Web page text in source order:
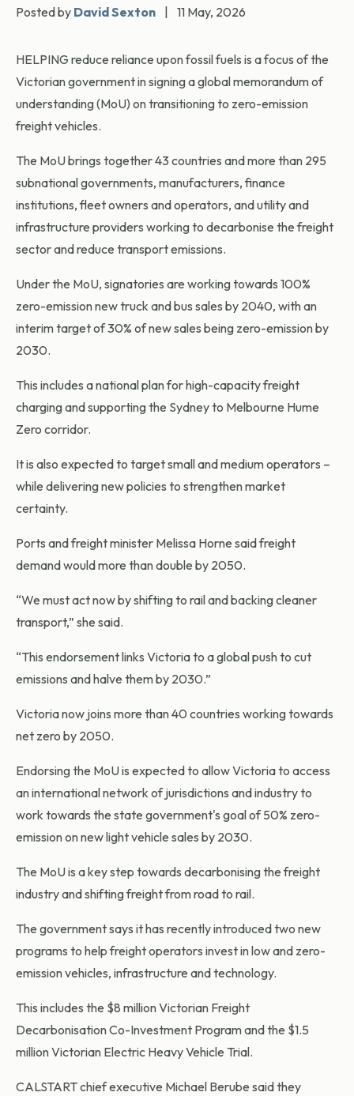
Posted by David Sexton 11 May, 2026
HELPING reduce reliance upon fossil fuels is a focus of the
Victorian government in signing a global memorandum of
understanding (MoU) on transitioning to zero-emission
freight vehicles.
The MoU brings together 43 countries and more than 295
subnational governments, manufacturers, finance
institutions, fleet owners and operators, and utility and
infrastructure providers working to decarbonise the freight
sector and reduce transport emissions.
Under the MoU, signatories are working towards 100%
zero-emission new truck and bus sales by 2040, with an
interim target of 30% of new sales being zero-emission by
2030.
This includes a national plan for high-capacity freight
charging and supporting the Sydney to Melbourne Hume
Zero corridor.
It is also expected to target small and medium operators –
while delivering new policies to strengthen market
certainty.
Ports and freight minister Melissa Horne said freight
demand would more than double by 2050.
“We must act now by shifting to rail and backing cleaner
transport,” she said.
“This endorsement links Victoria to a global push to cut
emissions and halve them by 2030.”
Victoria now joins more than 40 countries working towards
net zero by 2050.
Endorsing the MoU is expected to allow Victoria to access
an international network of jurisdictions and industry to
work towards the state government's goal of 50% zero-
emission on new light vehicle sales by 2030.
The MoU is a key step towards decarbonising the freight
industry and shifting freight from road to rail.
The government says it has recently introduced two new
programs to help freight operators invest in low and zero-
emission vehicles, infrastructure and technology.
This includes the $8 million Victorian Freight
Decarbonisation Co-Investment Program and the $1.5
million Victorian Electric Heavy Vehicle Trial.
CALSTART chief executive Michael Berube said they